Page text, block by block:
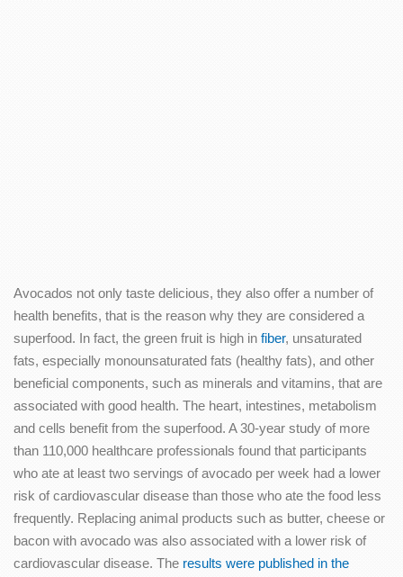
Avocados not only taste delicious, they also offer a number of
health benefits, that is the reason why they are considered a
superfood. In fact, the green fruit is high in fiber, unsaturated
fats, especially monounsaturated fats (healthy fats), and other
beneficial components, such as minerals and vitamins, that are
associated with good health. The heart, intestines, metabolism
and cells benefit from the superfood. A 30-year study of more
than 110,000 healthcare professionals found that participants
who ate at least two servings of avocado per week had a lower
risk of cardiovascular disease than those who ate the food less
frequently. Replacing animal products such as butter, cheese or
bacon with avocado was also associated with a lower risk of
cardiovascular disease. The results were published in the